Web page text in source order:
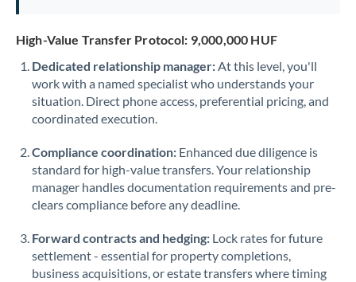
High-Value Transfer Protocol: 9,000,000 HUF
Dedicated relationship manager:At this level, you'll
work with a named specialist who understands your
situation. Direct phone access, preferential pricing, and
coordinated execution.
Compliance coordination: Enhanced due diligence is
standard for high-value transfers. Your relationship
manager handles documentation requirements and pre-
clears compliance before any deadline.
Forward contracts and hedging: Lock rates for future
settlement - essential for property completions,
business acquisitions, or estate transfers where timing